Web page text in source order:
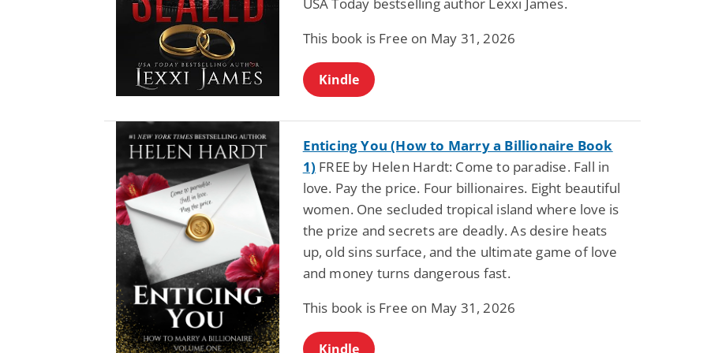
This book is Free on May 31, 2026
Kindle
Enticing You (How to Marry a Billionaire Book
1) FREE by Helen Hardt: Come to paradise. Fall in
love. Pay the price. Four billionaires. Eight beautiful
women. One secluded tropical island where love is
the prize and secrets are deadly. As desire heats
up, old sins surface, and the ultimate game of love
and money turns dangerous fast.
This book is Free on May 31, 2026
Kindle
Science Fiction
Pathic Time Stain